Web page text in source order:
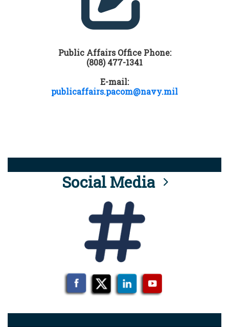
Public Affairs Office Phone:
(808) 477-1341
E-mail:
publicaffairs.pacom@navy.mil
Social Media